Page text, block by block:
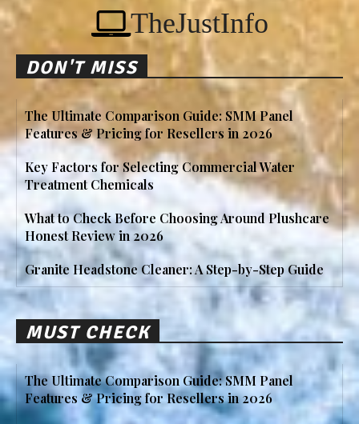
TheJustInfo
DON'T MISS
The Ultimate Comparison Guide: SMM Panel
Features & Pricing for Resellers in 2026
Key Factors for Selecting Commercial Water
Treatment Chemicals
What to Check Before Choosing Around Plushcare
Honest Review in 2026
Granite Headstone Cleaner: A Step-by-Step Guide
MUST CHECK
The Ultimate Comparison Guide: SMM Panel
Features & Pricing for Resellers in 2026